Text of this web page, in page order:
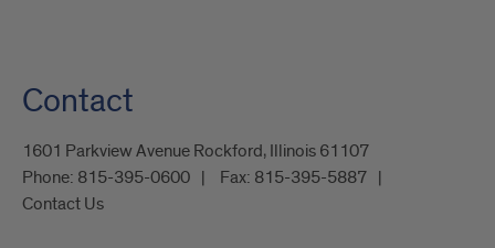
Contact
1601 Parkview Avenue Rockford, Illinois 61107
Phone: 815-395-0600 Fax: 815-395-5887
Contact Us